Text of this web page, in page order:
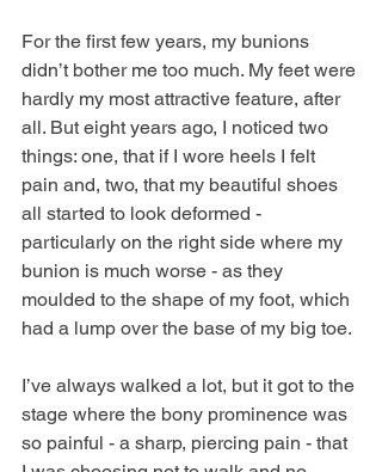
For the first few years, my bunions
didn’t bother me too much. My feet were
hardly my most attractive feature, after
all. But eight years ago, I noticed two
things: one, that if I wore heels I felt
pain and, two, that my beautiful shoes
all started to look deformed -
particularly on the right side where my
bunion is much worse - as they
moulded to the shape of my foot, which
had a lump over the base of my big toe.
I’ve always walked a lot, but it got to the
stage where the bony prominence was
so painful - a sharp, piercing pain - that